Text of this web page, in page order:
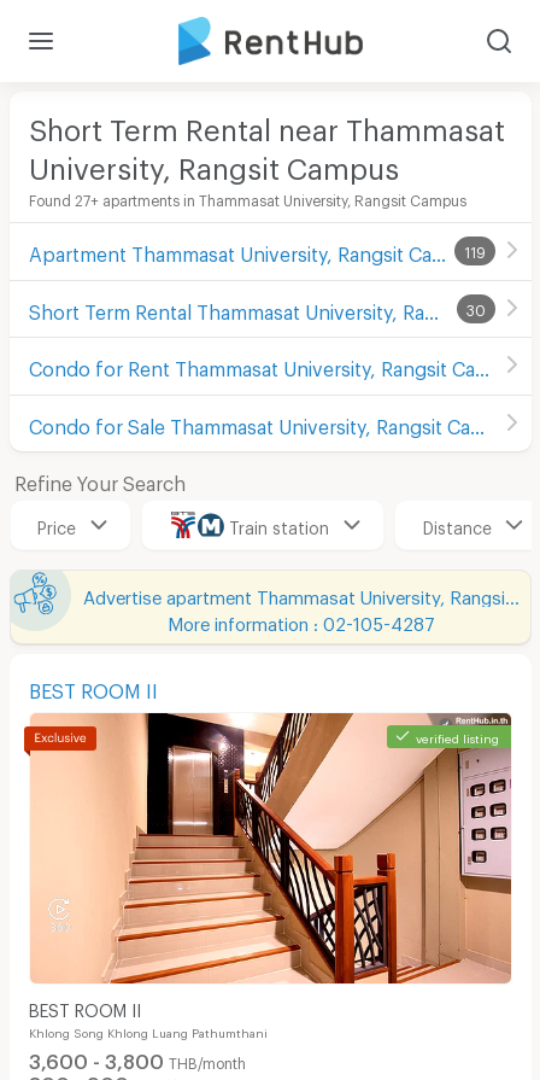
Short Term Rental near Thammasat
University, Rangsit Campus
Found 27+ apartments in Thammasat University, Rangsit Campus
119
30
Refine Your Search
Price Train station Distance
More information : 02-105-4287
BEST ROOM II
verified listing
BEST ROOM II
Khlong Song Khlong Luang Pathumthani
3,600 - 3,800 THB/month